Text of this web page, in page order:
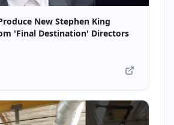
New Stephen King
'Final Destination' Directors